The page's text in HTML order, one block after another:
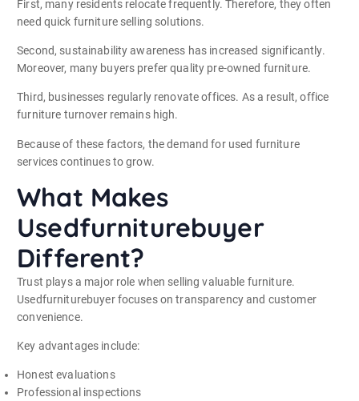
First, many residents relocate frequently. Therefore, they often
need quick furniture selling solutions.
Second, sustainability awareness has increased significantly.
Moreover, many buyers prefer quality pre-owned furniture.
Third, businesses regularly renovate offices. As a result, office
furniture turnover remains high.
Because of these factors, the demand for used furniture
services continues to grow.
What Makes
Usedfurniturebuyer
Different?
Trust plays a major role when selling valuable furniture.
Usedfurniturebuyer focuses on transparency and customer
convenience.
Key advantages include:
Honest evaluations
Professional inspections